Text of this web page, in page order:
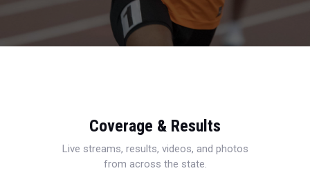
Coverage & Results
Live streams, results, videos, and photos
from across the state.